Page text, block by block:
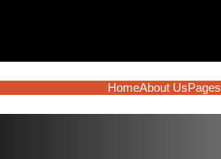
HomeAbout UsPages